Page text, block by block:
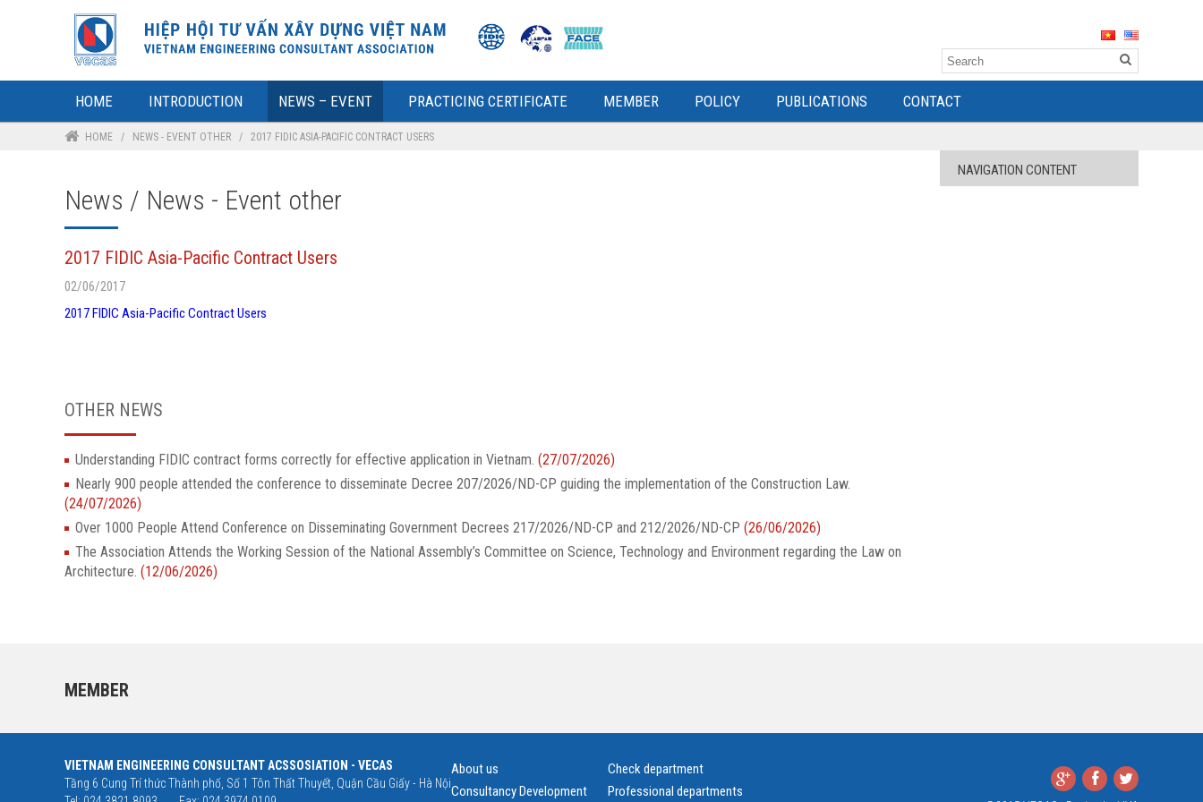
HOME INTRODUCTION NEWS – EVENT PRACTICING CERTIFICATE MEMBER POLICY PUBLICATIONS CONTACT
HOME / NEWS - EVENT OTHER / 2017 FIDIC ASIA-PACIFIC CONTRACT USERS
News / News - Event other
2017 FIDIC Asia-Pacific Contract Users
02/06/2017
2017 FIDIC Asia-Pacific Contract Users
OTHER NEWS
Understanding FIDIC contract forms correctly for effective application in Vietnam. (27/07/2026)
Nearly 900 people attended the conference to disseminate Decree 207/2026/ND-CP guiding the implementation of the Construction Law.
(24/07/2026)
Over 1000 People Attend Conference on Disseminating Government Decrees 217/2026/ND-CP and 212/2026/ND-CP (26/06/2026)
The Association Attends the Working Session of the National Assembly’s Committee on Science, Technology and Environment regarding the Law on
Architecture. (12/06/2026)
NAVIGATION CONTENT
MEMBER
VIETNAM ENGINEERING CONSULTANT ACSSOSIATION - VECAS
Tầng 6 Cung Trí thức Thành phố, Số 1 Tôn Thất Thuyết, Quận Cầu Giấy - Hà Nội
About us
Consultancy Development
Check department
Professional departments